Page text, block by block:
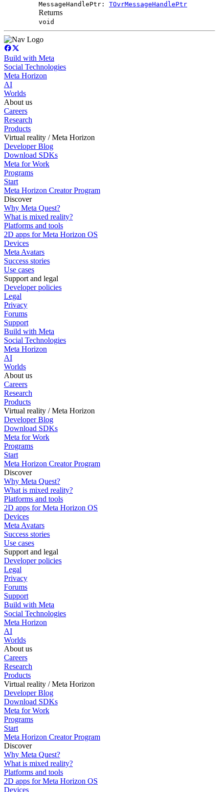
MessageHandlePtr: TOvrMessageHandlePtr
Returns
void
Build with Meta
Social Technologies
Meta Horizon
AI
Worlds
About us
Careers
Research
Products
Virtual reality / Meta Horizon
Developer Blog
Download SDKs
Meta for Work
Programs
Start
Meta Horizon Creator Program
Discover
Why Meta Quest?
What is mixed reality?
Platforms and tools
2D apps for Meta Horizon OS
Devices
Meta Avatars
Success stories
Use cases
Support and legal
Developer policies
Legal
Privacy
Forums
Support
Build with Meta
Social Technologies
Meta Horizon
AI
Worlds
About us
Careers
Research
Products
Virtual reality / Meta Horizon
Developer Blog
Download SDKs
Meta for Work
Programs
Start
Meta Horizon Creator Program
Discover
Why Meta Quest?
What is mixed reality?
Platforms and tools
2D apps for Meta Horizon OS
Devices
Meta Avatars
Success stories
Use cases
Support and legal
Developer policies
Legal
Privacy
Forums
Support
Build with Meta
Social Technologies
Meta Horizon
AI
Worlds
About us
Careers
Research
Products
Virtual reality / Meta Horizon
Developer Blog
Download SDKs
Meta for Work
Programs
Start
Meta Horizon Creator Program
Discover
Why Meta Quest?
What is mixed reality?
Platforms and tools
2D apps for Meta Horizon OS
Devices